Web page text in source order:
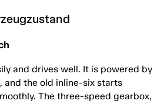
and drives well. It is powered by
and the old inline-six starts
The three-speed gearbox,